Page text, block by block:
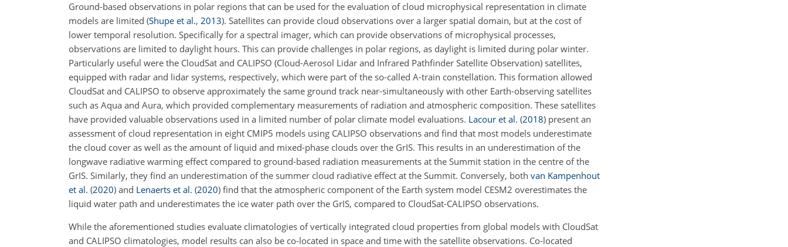
Ground-based observations in polar regions that can be used for the evaluation of cloud microphysical representation in climate
models are limited (Shupe et al., 2013). Satellites can provide cloud observations over a larger spatial domain, but at the cost of
lower temporal resolution. Specifically for a spectral imager, which can provide observations of microphysical processes,
observations are limited to daylight hours. This can provide challenges in polar regions, as daylight is limited during polar winter.
Particularly useful were the CloudSat and CALIPSO (Cloud-Aerosol Lidar and Infrared Pathfinder Satellite Observation) satellites,
equipped with radar and lidar systems, respectively, which were part of the so-called A-train constellation. This formation allowed
CloudSat and CALIPSO to observe approximately the same ground track near-simultaneously with other Earth-observing satellites
such as Aqua and Aura, which provided complementary measurements of radiation and atmospheric composition. These satellites
have provided valuable observations used in a limited number of polar climate model evaluations. Lacour et al. (2018) present an
assessment of cloud representation in eight CMIP5 models using CALIPSO observations and find that most models underestimate
the cloud cover as well as the amount of liquid and mixed-phase clouds over the GrIS. This results in an underestimation of the
longwave radiative warming effect compared to ground-based radiation measurements at the Summit station in the centre of the
GrIS. Similarly, they find an underestimation of the summer cloud radiative effect at the Summit. Conversely, both van Kampenhout
et al. (2020) and Lenaerts et al. (2020) find that the atmospheric component of the Earth system model CESM2 overestimates the
liquid water path and underestimates the ice water path over the GrIS, compared to CloudSat-CALIPSO observations.
While the aforementioned studies evaluate climatologies of vertically integrated cloud properties from global models with CloudSat
and CALIPSO climatologies, model results can also be co-located in space and time with the satellite observations. Co-located